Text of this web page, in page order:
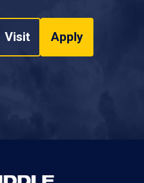
Visit Apply